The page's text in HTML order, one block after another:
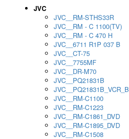
JVC
JVC__RM-STHS33R
JVC__RM - C 1100(TV)
JVC__RM - C 470 H
JVC__6711 R1P 037 B
JVC__CT-75
JVC__7755MF
JVC__DR-M70
JVC__PQ21831B
JVC__PQ21831B_VCR_B
JVC__RM-C1100
JVC__RM-C1223
JVC__RM-C1861_DVD
JVC__RM-C1895_DVD
JVC__RM-C1508